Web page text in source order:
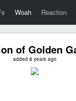
Woah Reaction
of Golden
added 8 years ago